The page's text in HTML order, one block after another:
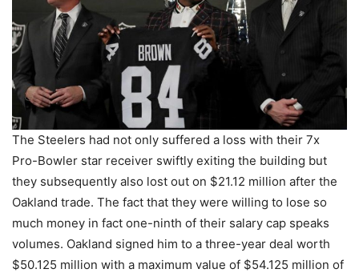
The Steelers had not only suffered a loss with their 7x
Pro-Bowler star receiver swiftly exiting the building but
they subsequently also lost out on $21.12 million after the
Oakland trade. The fact that they were willing to lose so
much money in fact one-ninth of their salary cap speaks
volumes. Oakland signed him to a three-year deal worth
$50.125 million with a maximum value of $54.125 million of